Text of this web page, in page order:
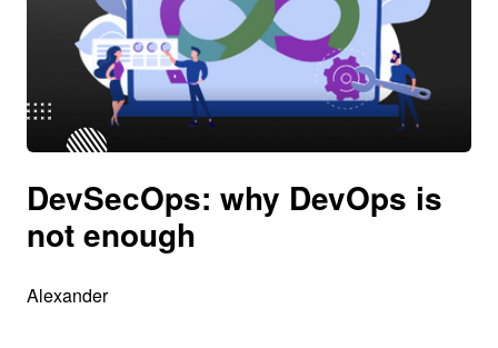
DevSecOps: why DevOps is
not enough
Alexander